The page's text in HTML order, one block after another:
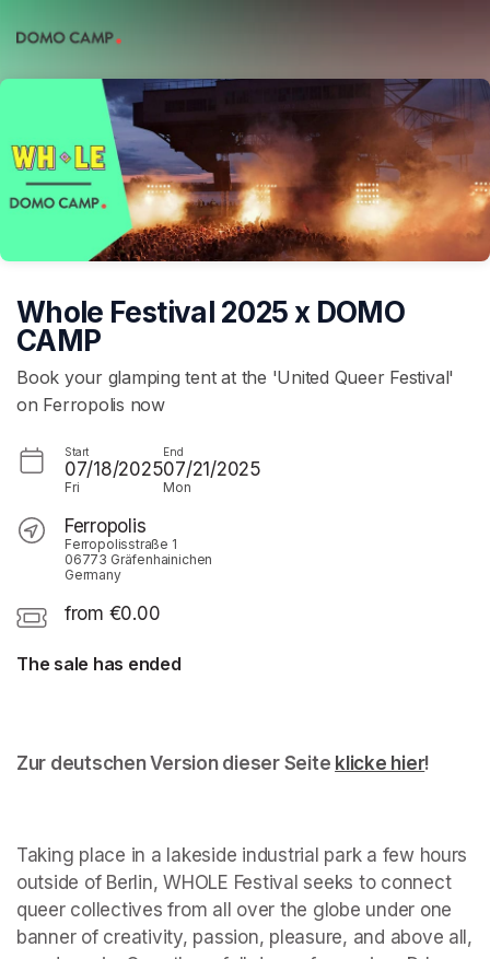
Whole Festival 2025 x DOMO
CAMP
Book your glamping tent at the 'United Queer Festival'
on Ferropolis now
Start
07/18/2025
Fri
End
07/21/2025
Mon
Ferropolis
Ferropolisstraße 1
06773 Gräfenhainichen
Germany
from €0.00
The sale has ended
Zur deutschen Version dieser Seite klicke hier(opens
!
Taking place in a lakeside industrial park a few hours
outside of Berlin, WHOLE Festival seeks to connect
queer collectives from all over the globe under one
banner of creativity, passion, pleasure, and above all,